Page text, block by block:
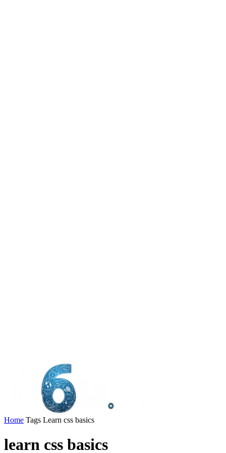
Home Tags Learn css basics
learn css basics